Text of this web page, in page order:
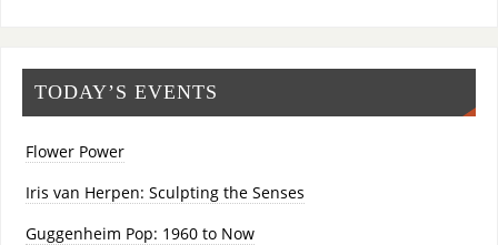
TODAY’S EVENTS
Flower Power
Iris van Herpen: Sculpting the Senses
Guggenheim Pop: 1960 to Now